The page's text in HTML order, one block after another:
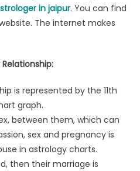
in jaipur. You can find
The internet makes
is represented by the 11th
graph.
between them, which can
sex and pregnancy is
in astrology charts.
then their marriage is